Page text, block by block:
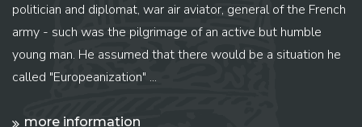
politician and diplomat, war air aviator, general of the French
army - such was the pilgrimage of an active but humble
young man. He assumed that there would be a situation he
called "Europeanization" ...
more information